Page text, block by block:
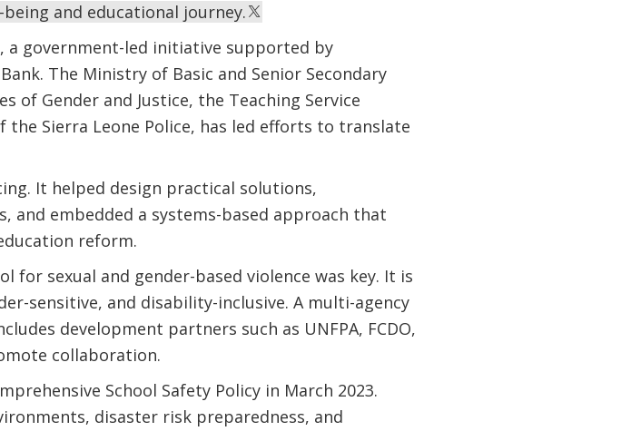
and educational journey.
a government-led initiative supported by
The Ministry of Basic and Senior Secondary
of Gender and Justice, the Teaching Service
Sierra Leone Police, has led efforts to translate
It helped design practical solutions,
embedded a systems-based approach that
reform.
for sexual and gender-based violence was key. It is
sensitive, and disability-inclusive. A multi-agency
development partners such as UNFPA, FCDO,
collaboration.
School Safety Policy in March 2023.
disaster risk preparedness, and